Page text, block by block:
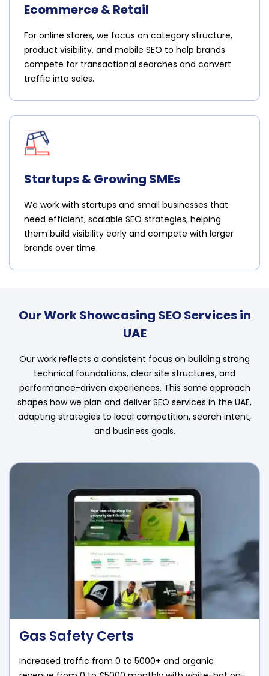
Ecommerce & Retail
For online stores, we focus on category structure,
product visibility, and mobile SEO to help brands
compete for transactional searches and convert
traffic into sales.
Startups & Growing SMEs
We work with startups and small businesses that
need efficient, scalable SEO strategies, helping
them build visibility early and compete with larger
brands over time.
Our Work Showcasing SEO Services in
UAE
Our work reflects a consistent focus on building strong
technical foundations, clear site structures, and
performance-driven experiences. This same approach
shapes how we plan and deliver SEO services in the UAE,
adapting strategies to local competition, search intent,
and business goals.
Gas Safety Certs
Increased traffic from 0 to 5000+ and organic